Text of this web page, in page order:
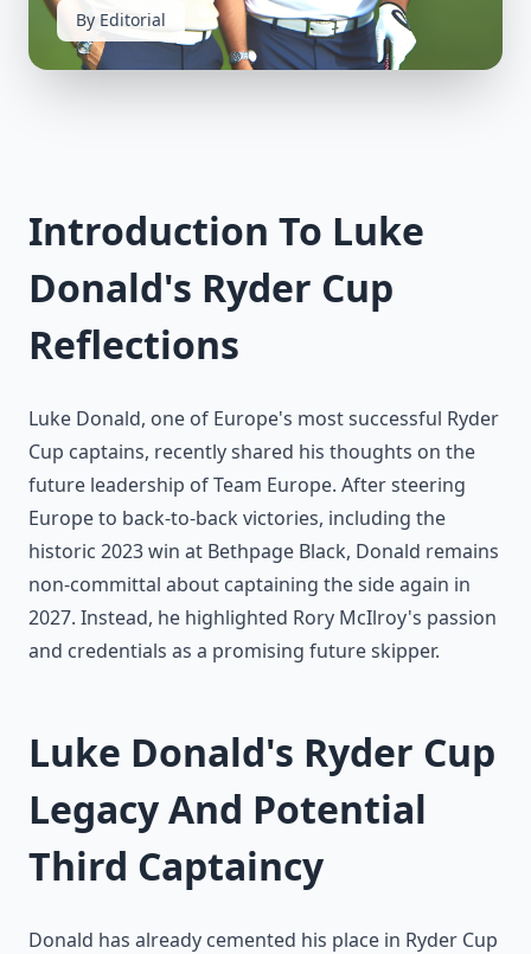
By Editorial
Introduction To Luke
Donald's Ryder Cup
Reflections
Luke Donald, one of Europe's most successful Ryder
Cup captains, recently shared his thoughts on the
future leadership of Team Europe. After steering
Europe to back-to-back victories, including the
historic 2023 win at Bethpage Black, Donald remains
non-committal about captaining the side again in
2027. Instead, he highlighted Rory McIlroy's passion
and credentials as a promising future skipper.
Luke Donald's Ryder Cup
Legacy And Potential
Third Captaincy
Donald has already cemented his place in Ryder Cup